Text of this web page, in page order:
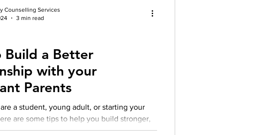
Build a Better
with your
Parents
a student, young adult, or starting your
are some tips to help you build stronger,
Counselling Services
3 min read